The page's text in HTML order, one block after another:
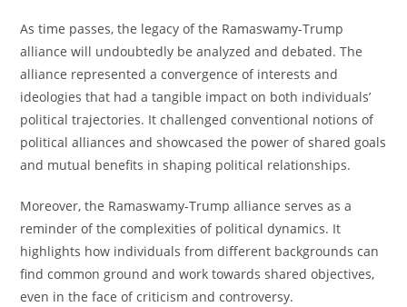
As time passes, the legacy of the Ramaswamy-Trump
alliance will undoubtedly be analyzed and debated. The
alliance represented a convergence of interests and
ideologies that had a tangible impact on both individuals’
political trajectories. It challenged conventional notions of
political alliances and showcased the power of shared goals
and mutual benefits in shaping political relationships.
Moreover, the Ramaswamy-Trump alliance serves as a
reminder of the complexities of political dynamics. It
highlights how individuals from different backgrounds can
find common ground and work towards shared objectives,
even in the face of criticism and controversy.